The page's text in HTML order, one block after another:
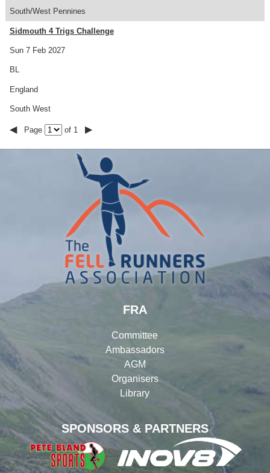
South/West Pennines
Sun 7 Feb 2027
Sidmouth 4 Trigs Challenge
BL
England
South West
◀ Page of 1 ▶
SPONSORS & PARTNERS
FRA
Committee
Ambassadors
AGM
Organisers
Library